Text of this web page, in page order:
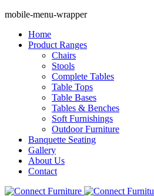
mobile-menu-wrapper
Home
Product Ranges
Chairs
Stools
Complete Tables
Table Tops
Table Bases
Tables & Benches
Soft Furnishings
Outdoor Furniture
Banquette Seating
Gallery
About Us
Contact